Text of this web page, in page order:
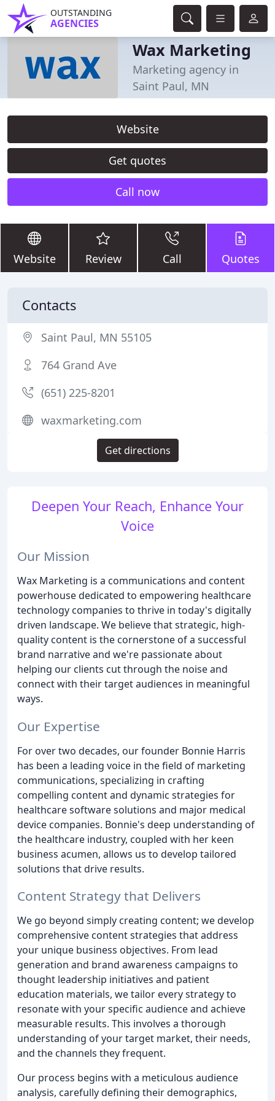
OUTSTANDING
AGENCIES
Wax Marketing
Marketing agency in
Saint Paul, MN
Website
Get quotes
Call now
Website Review Call Quotes
Deepen Your Reach, Enhance Your
Voice
Our Mission
Wax Marketing is a communications and content
powerhouse dedicated to empowering healthcare
technology companies to thrive in today's digitally
driven landscape. We believe that strategic, high-
quality content is the cornerstone of a successful
brand narrative and we're passionate about
helping our clients cut through the noise and
connect with their target audiences in meaningful
ways.
Our Expertise
For over two decades, our founder Bonnie Harris
has been a leading voice in the field of marketing
communications, specializing in crafting
compelling content and dynamic strategies for
healthcare software solutions and major medical
device companies. Bonnie's deep understanding of
the healthcare industry, coupled with her keen
business acumen, allows us to develop tailored
solutions that drive results.
Content Strategy that Delivers
We go beyond simply creating content; we develop
comprehensive content strategies that address
your unique business objectives. From lead
generation and brand awareness campaigns to
thought leadership initiatives and patient
education materials, we tailor every strategy to
resonate with your specific audience and achieve
measurable results. This involves a thorough
understanding of your target market, their needs,
and the channels they frequent.
Our process begins with a meticulous audience
analysis, carefully defining their demographics,
Contacts
Saint Paul, MN 55105
764 Grand Ave
(651) 225-8201
waxmarketing.com
Get directions